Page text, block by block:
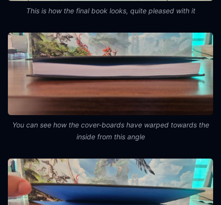
This is how the final book looks, quite pleased with it
You can see how the cover-boards have warped towards the
inside from this angle